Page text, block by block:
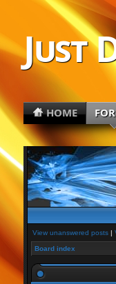
Just
HOME
View unanswered posts|
Board index